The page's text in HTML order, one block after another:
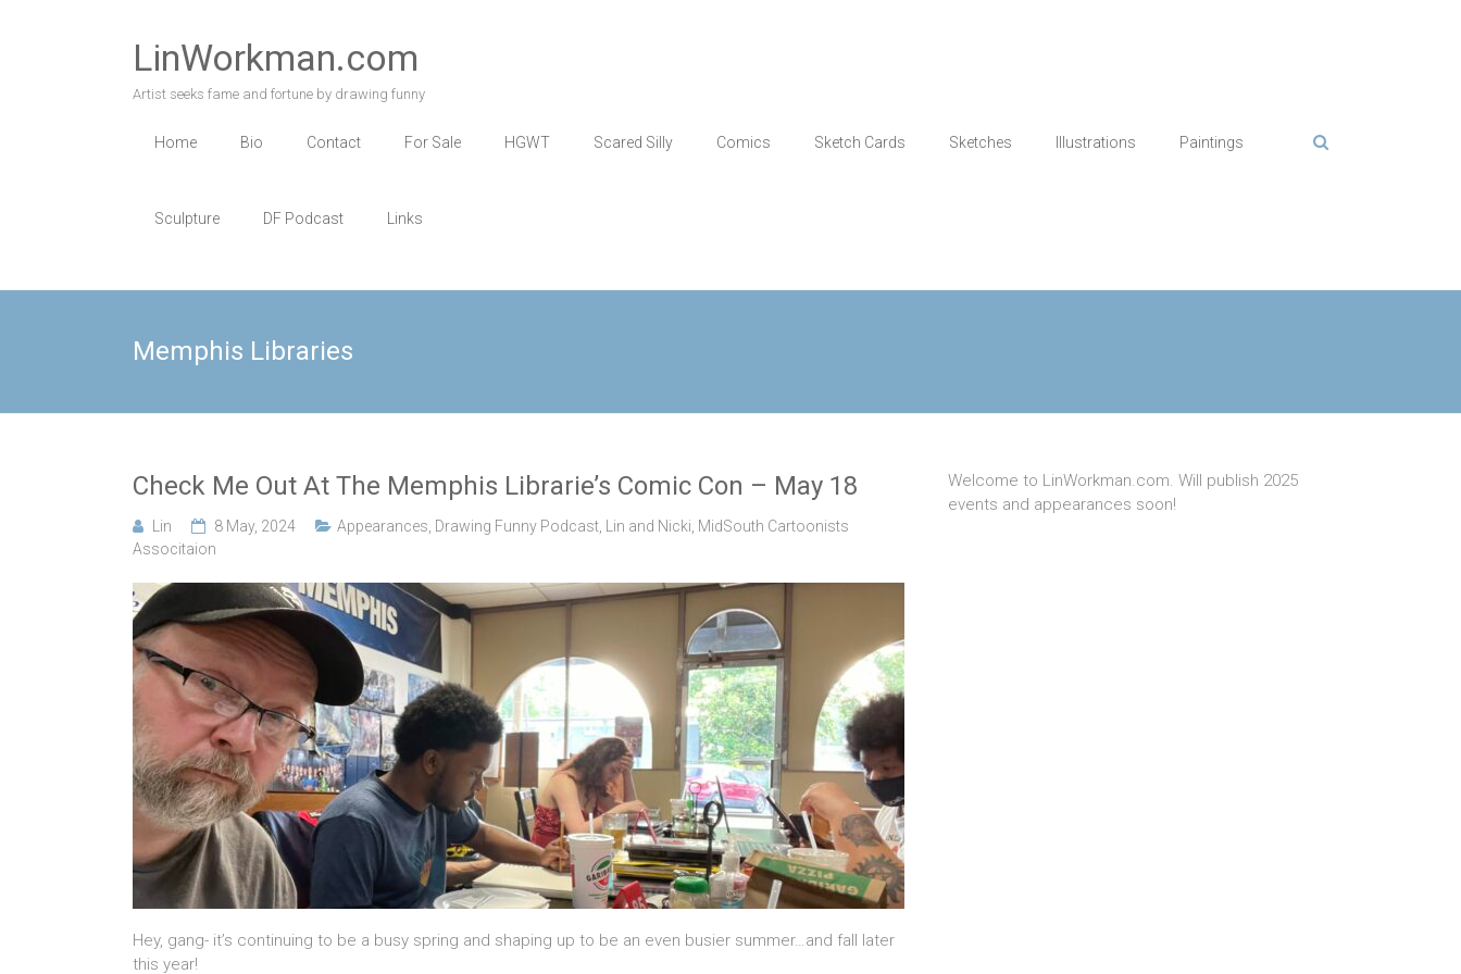
LinWorkman.com
Artist seeks fame and fortune by drawing funny
Home Bio Contact For Sale HGWT Scared Silly Comics Sketch Cards Sketches Illustrations Paintings
Sculpture DF Podcast Links
Memphis Libraries
Check Me Out At The Memphis Librarie’s Comic Con – May 18
Lin 8 May, 2024 Appearances Drawing Funny Podcast Lin and Nicki MidSouth Cartoonists
Associtaion
Hey, gang- it’s continuing to be a busy spring and shaping up to be an even busier summer…and fall later
this year!
Welcome to LinWorkman.com. Will publish 2025
events and appearances soon!